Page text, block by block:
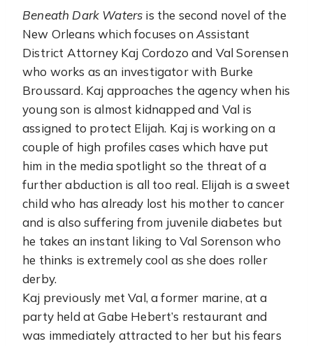
Beneath Dark Waters is the second novel of the
New Orleans which focuses on Assistant
District Attorney Kaj Cordozo and Val Sorensen
who works as an investigator with Burke
Broussard. Kaj approaches the agency when his
young son is almost kidnapped and Val is
assigned to protect Elijah. Kaj is working on a
couple of high profiles cases which have put
him in the media spotlight so the threat of a
further abduction is all too real. Elijah is a sweet
child who has already lost his mother to cancer
and is also suffering from juvenile diabetes but
he takes an instant liking to Val Sorenson who
he thinks is extremely cool as she does roller
derby.
Kaj previously met Val, a former marine, at a
party held at Gabe Hebert’s restaurant and
was immediately attracted to her but his fears